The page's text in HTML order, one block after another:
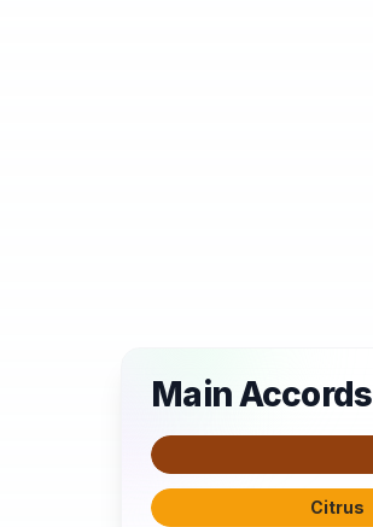
Main Accords
Citrus